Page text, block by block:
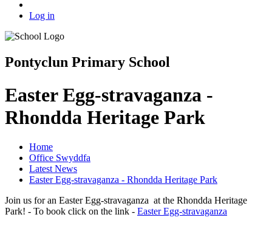
Log in
Pontyclun Primary School
Easter Egg-stravaganza -
Rhondda Heritage Park
Home
Office Swyddfa
Latest News
Easter Egg-stravaganza - Rhondda Heritage Park
Join us for an Easter Egg-stravaganza at the Rhondda Heritage
Park! - To book click on the link - Easter Egg-stravaganza